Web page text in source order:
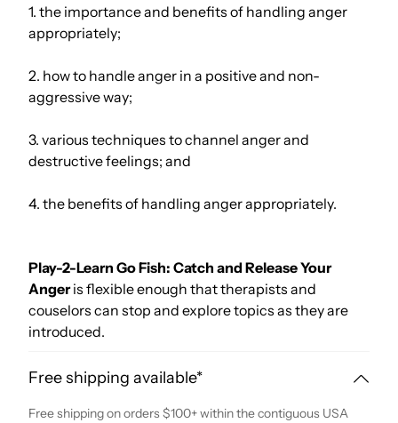
1. the importance and benefits of handling anger
appropriately;
2. how to handle anger in a positive and non-
aggressive way;
3. various techniques to channel anger and
destructive feelings; and
4. the benefits of handling anger appropriately.
Play-2-Learn Go Fish: Catch and Release Your
Angeris flexible enough that therapists and
couselors can stop and explore topics as they are
introduced.
Free shipping available*
Free shipping on orders $100+ within the contiguous USA